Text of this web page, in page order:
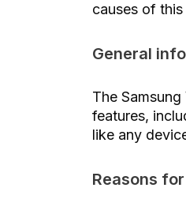
causes of
General
The
features,
like any
Reasons